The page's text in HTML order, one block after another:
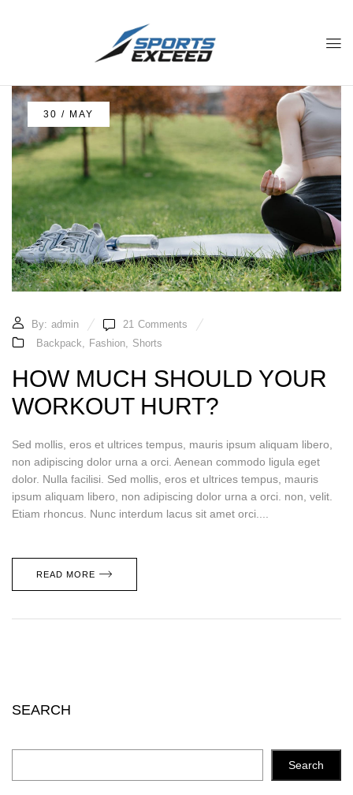
SEARCH
Search
30 / MAY
By: admin 21 Comments
Backpack, Fashion, Shorts
HOW MUCH SHOULD YOUR
WORKOUT HURT?
Sed mollis, eros et ultrices tempus, mauris ipsum aliquam libero,
non adipiscing dolor urna a orci. Aenean commodo ligula eget
dolor. Nulla facilisi. Sed mollis, eros et ultrices tempus, mauris
ipsum aliquam libero, non adipiscing dolor urna a orci. non, velit.
Etiam rhoncus. Nunc interdum lacus sit amet orci....
READ MORE